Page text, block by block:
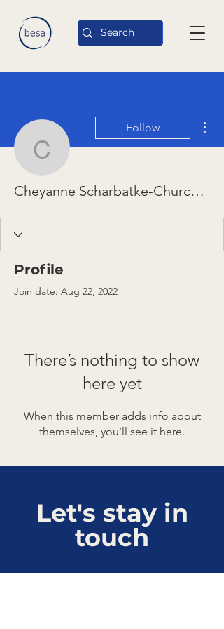
Cheyanne
Follow
Cheyanne Scharbatke-Church and Diana Chigas
Profile
Join date: Aug 22, 2022
There’s nothing to show
here yet
When this member adds info about
themselves, you’ll see it here.
Let's stay in
touch